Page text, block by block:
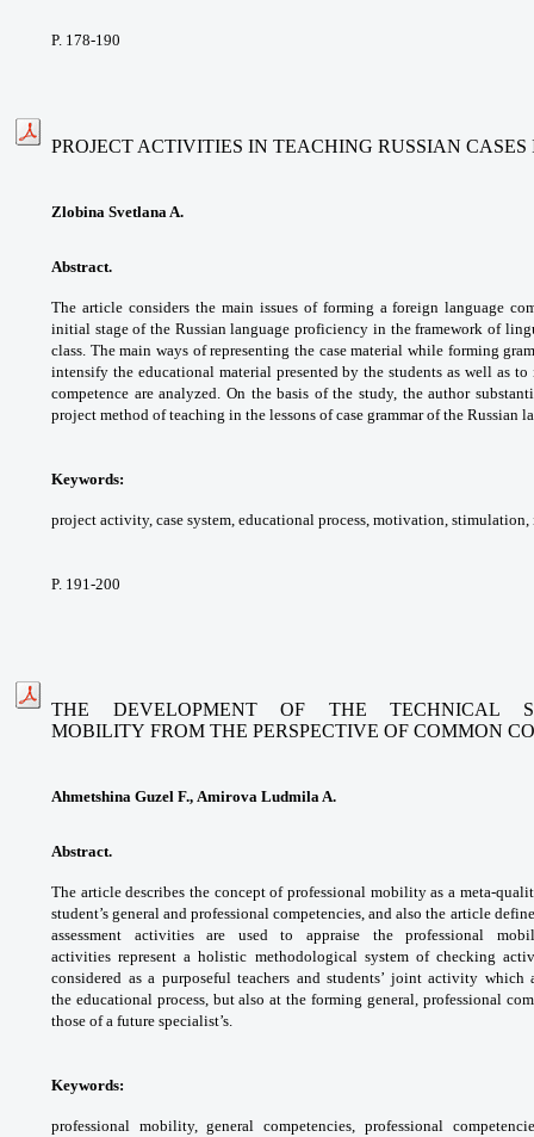
P. 178-190
PROJECT ACTIVITIES IN TEACHING RUSSIAN
Zlobina Svetlana A.
Abstract.
The article considers the main issues of forming a foreign language
initial stageof the Russian language proficiency in theframework of
class. The main ways ofrepresenting the case material while forming
intensify the educational material presentedby the students as well as
competence areanalyzed. On the basis of the study, the author
project method of teaching in the lessons ofcase grammar of the Russian
Keywords:
project activity, case system, educational process, motivation, stimulation,
P. 191-200
THE DEVELOPMENT OF THE TECHNICAL
MOBILITY FROM THE PERSPECTIVE OF COMMON
Ahmetshina Guzel F., Amirova Ludmila A.
Abstract.
The article describes the concept of professional mobility as a meta-
student’sgeneral and professional competencies, andalso the article
assessment activitiesare used to appraise the professional
activitiesrepresent a holistic methodological system ofchecking
considered as a purposefulteachers and students’ joint activity which
the educational process, but also at the forming general, professional
those of a future specialist’s.
Keywords:
professional mobility, generalcompetencies, professional